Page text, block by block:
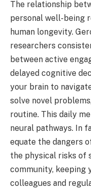
The relationship
personal well-being
human longevity.
researchers
between active
delayed cognitive
your brain to
solve novel
routine. This daily
neural pathways. In
equate the dangers
the physical risks of
community, keeping
colleagues and